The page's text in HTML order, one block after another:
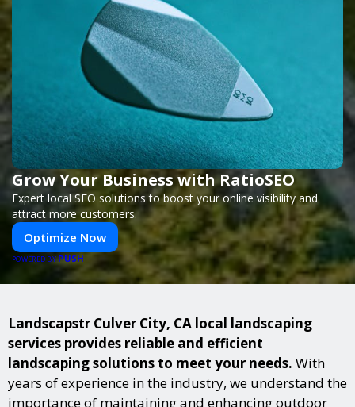
Grow Your Business with RatioSEO
Expert local SEO solutions to boost your online visibility and
attract more customers.
Optimize Now
POWERED BYPUSH
Landscapstr Culver City, CA local landscaping
services provides reliable and efficient
landscaping solutions to meet your needs. With
years of experience in the industry, we understand the
importance of maintaining and enhancing outdoor